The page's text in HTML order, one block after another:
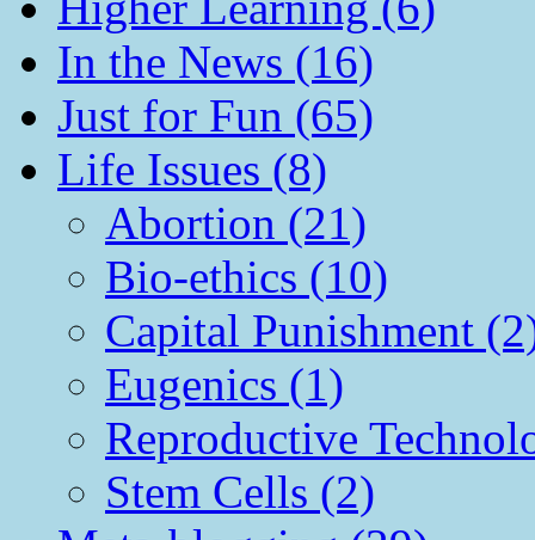
In the News (16)
Just for Fun (65)
Life Issues (8)
Abortion (21)
Bio-ethics (10)
Capital Punishment
Eugenics (1)
Reproductive
Stem Cells (2)